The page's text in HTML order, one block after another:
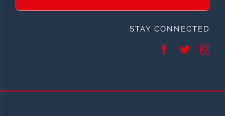
STAY CONNECTED